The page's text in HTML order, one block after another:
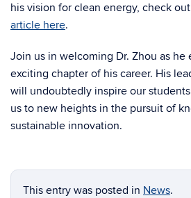
his vision for clean energy, check
article here.
Join us in welcoming Dr. Zhou as he
exciting chapter of his career. His
will undoubtedly inspire our
us to new heights in the pursuit of
sustainable innovation.
This entry was posted in News.